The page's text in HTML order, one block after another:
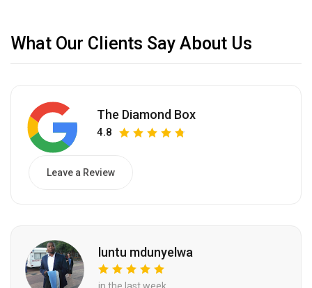
What Our Clients Say About Us
The Diamond Box
4.8
Leave a Review
luntu mdunyelwa